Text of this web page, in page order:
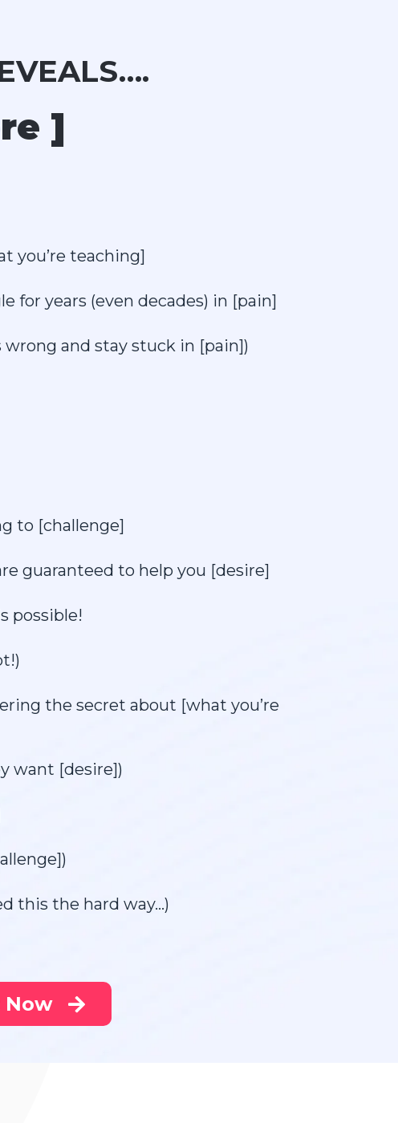
]
you’re teaching]
for years (even decades) in [pain]
and stay stuck in [pain])
to [challenge]
guaranteed to help you [desire]
possible!
the secret about [what you’re
want [desire])
this the hard way…)
Now